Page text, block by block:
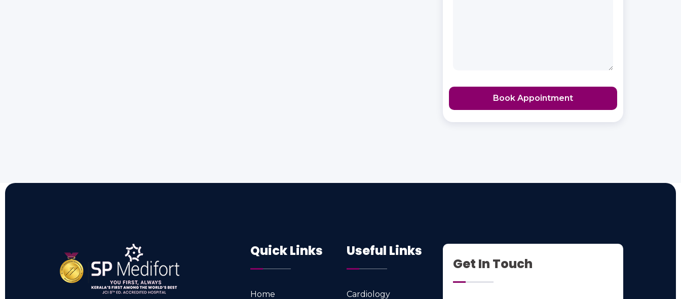
Book Appointment
Quick Links
Home
Useful Links
Cardiology
Get In Touch